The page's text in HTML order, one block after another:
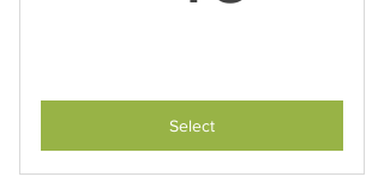
Select